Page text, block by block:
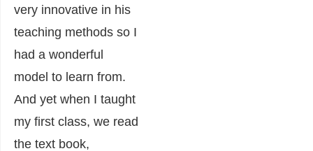
very innovative in his
teaching methods so I
had a wonderful
model to learn from.
And yet when I taught
my first class, we read
the text book,